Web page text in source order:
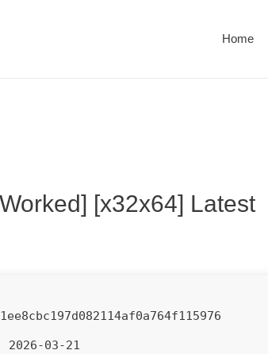
Home
[x32x64] Latest
2026-03-21